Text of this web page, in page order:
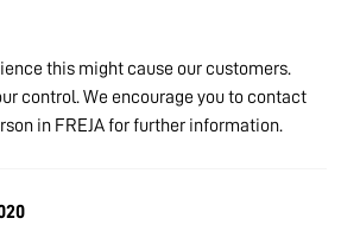
this might cause our customers.
control. We encourage you to contact
in FREJA for further information.